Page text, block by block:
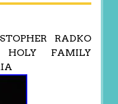
RADKO
FAMILY